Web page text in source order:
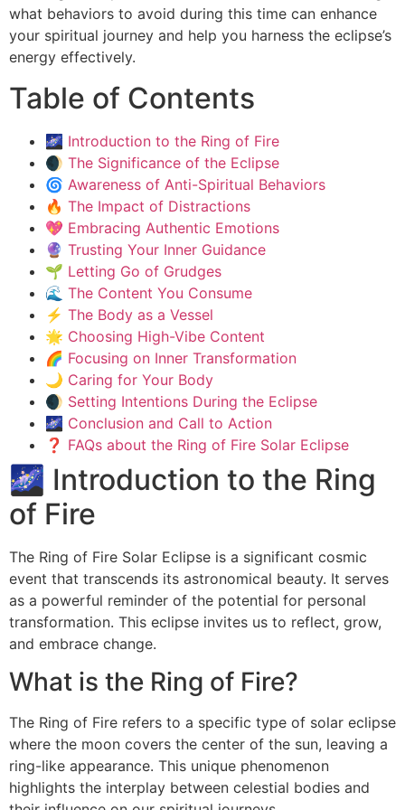
what behaviors to avoid during this time can enhance
your spiritual journey and help you harness the eclipse’s
energy effectively.
Table of Contents
🌌 Introduction to the Ring of Fire
🌒 The Significance of the Eclipse
🌀 Awareness of Anti-Spiritual Behaviors
🔥 The Impact of Distractions
💖 Embracing Authentic Emotions
🔮 Trusting Your Inner Guidance
🌱 Letting Go of Grudges
🌊 The Content You Consume
⚡ The Body as a Vessel
🌟 Choosing High-Vibe Content
🌈 Focusing on Inner Transformation
🌙 Caring for Your Body
🌒 Setting Intentions During the Eclipse
🌌 Conclusion and Call to Action
❓ FAQs about the Ring of Fire Solar Eclipse
🌌 Introduction to the Ring
of Fire
The Ring of Fire Solar Eclipse is a significant cosmic
event that transcends its astronomical beauty. It serves
as a powerful reminder of the potential for personal
transformation. This eclipse invites us to reflect, grow,
and embrace change.
What is the Ring of Fire?
The Ring of Fire refers to a specific type of solar eclipse
where the moon covers the center of the sun, leaving a
ring-like appearance. This unique phenomenon
highlights the interplay between celestial bodies and